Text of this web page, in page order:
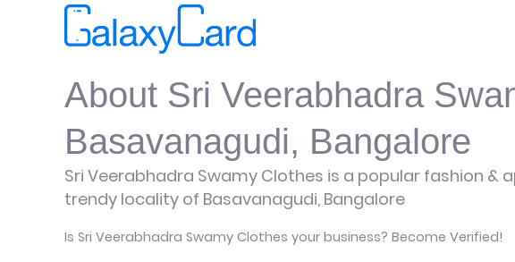
About Sri Veerabhadra
Basavanagudi, Bangalore
Sri Veerabhadra Swamy Clothes is a popular fashion &
trendy locality of Basavanagudi, Bangalore
Is Sri Veerabhadra Swamy Clothes your business? Become Verified!